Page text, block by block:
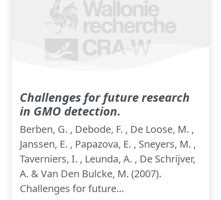
Challenges for future research
in GMO detection.
Berben, G. , Debode, F. , De Loose, M. ,
Janssen, E. , Papazova, E. , Sneyers, M. ,
Taverniers, I. , Leunda, A. , De Schrijver,
A. & Van Den Bulcke, M. (2007).
Challenges for future...